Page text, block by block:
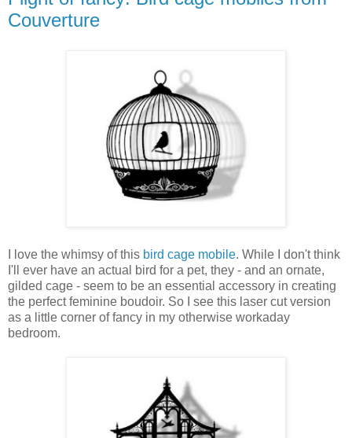
Couverture
I love the whimsy of this bird cage mobile. While I don't think
I'll ever have an actual bird for a pet, they - and an ornate,
gilded cage - seem to be an essential accessory in creating
the perfect feminine boudoir. So I see this laser cut version
as a little corner of fancy in my otherwise workaday
bedroom.